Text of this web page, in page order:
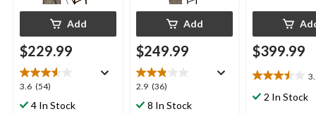
Add
$229.99
3.6 (54)
3.6
out4 In Stock
Add
$249.99
2.9 (36)
2.9
out8 In Stock
$399.99
3.5
out2 In Stock